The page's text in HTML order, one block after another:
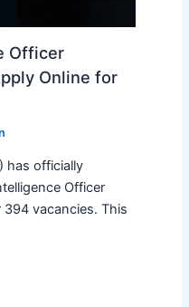
Officer
Online for
has officially
Officer
vacancies. This